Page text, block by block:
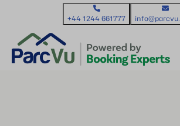
+44 1244 661777